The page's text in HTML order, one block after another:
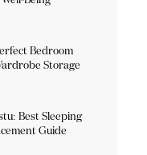
Bedroom
Storage
Best Sleeping
Guide